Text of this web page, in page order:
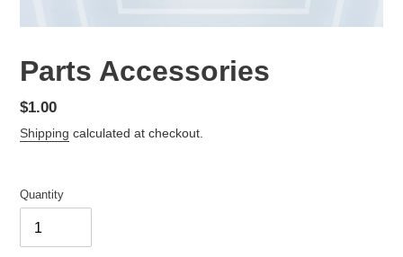
Parts Accessories
Regular
price
$1.00
Shipping calculated at checkout.
Quantity